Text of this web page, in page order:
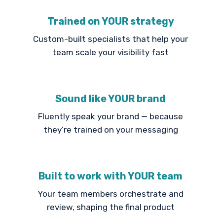
Trained on YOUR strategy
Custom-built specialists that help your
team scale your visibility fast
Sound like YOUR brand
Fluently speak your brand — because
they’re trained on your messaging
Built to work with YOUR team
Your team members orchestrate and
review, shaping the final product